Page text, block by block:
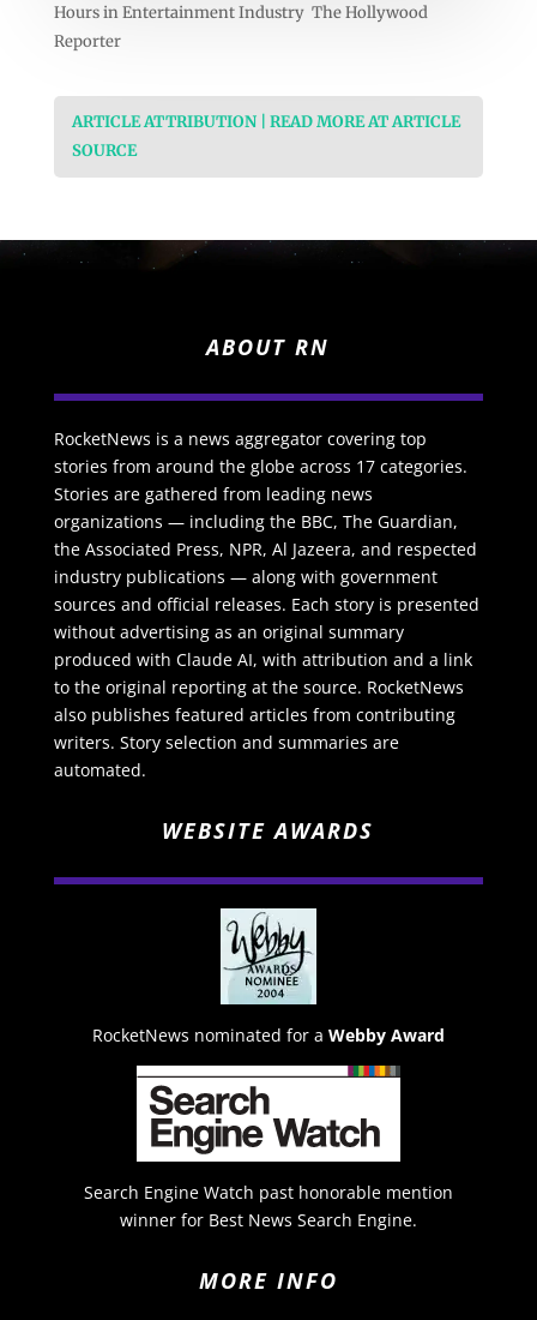
Hours in Entertainment Industry The Hollywood
Reporter
ARTICLE ATTRIBUTION | READ MORE AT ARTICLE
SOURCE
ABOUT RN
RocketNews is a news aggregator covering top
stories from around the globe across 17 categories.
Stories are gathered from leading news
organizations — including the BBC, The Guardian,
the Associated Press, NPR, Al Jazeera, and respected
industry publications — along with government
sources and official releases. Each story is presented
without advertising as an original summary
produced with Claude AI, with attribution and a link
to the original reporting at the source. RocketNews
also publishes featured articles from contributing
writers. Story selection and summaries are
automated.
WEBSITE AWARDS
RocketNews nominated for a Webby Award
Search Engine Watch past honorable mention
winner for Best News Search Engine.
MORE INFO